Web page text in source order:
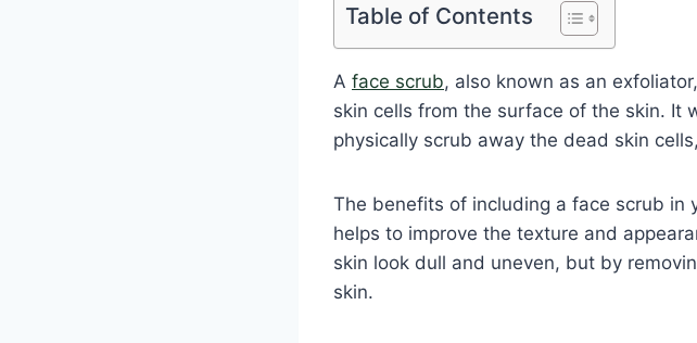
Table of Contents
A face scrub, also known as an
skin cells from the surface of the skin. It
physically scrub away the dead skin
The benefits of including a face scrub in
helps to improve the texture and
skin look dull and uneven, but by
skin.